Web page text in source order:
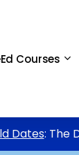
Courses
Dates: The